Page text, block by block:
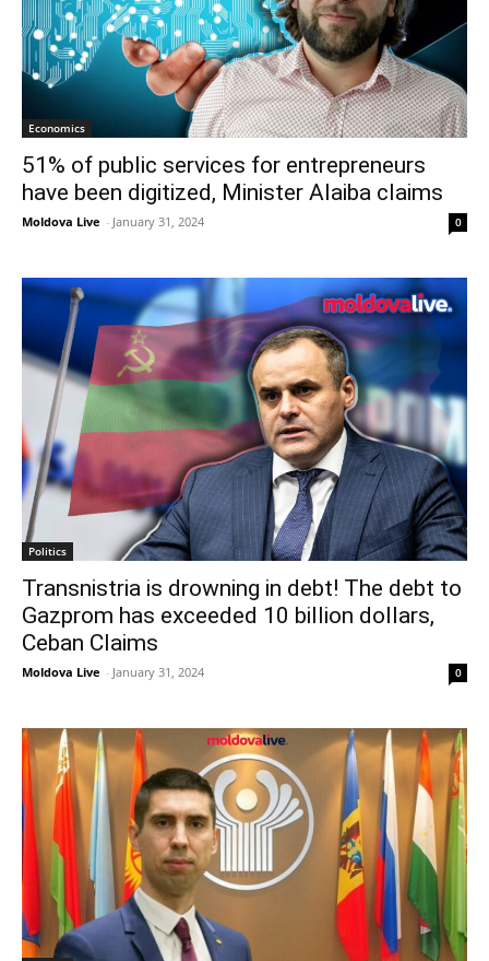
Economics
51% of public services for entrepreneurs
have been digitized, Minister Alaiba claims
Moldova Live - January 31, 2024 0
Politics
Transnistria is drowning in debt! The debt to
Gazprom has exceeded 10 billion dollars,
Ceban Claims
Moldova Live - January 31, 2024 0